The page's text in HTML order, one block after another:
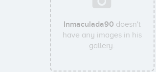
Inmaculada90 doesn't
have any images in his
gallery.